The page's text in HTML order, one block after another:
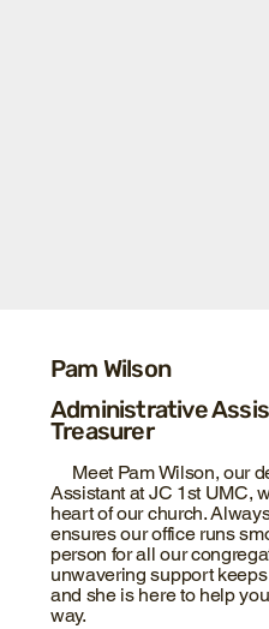
Pam Wilson
Administrative
Treasurer
Meet Pam Wilson, our
Assistant at JC 1st UMC,
heart of our church.
ensures our office runs
person for all our
unwavering support
and she is here to help
way.